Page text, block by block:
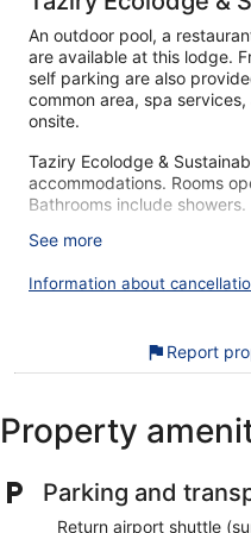
An outdoor pool, a
are available at this lodge.
self parking are also
common area, spa
onsite.
Taziry Ecolodge &
accommodations. Rooms
Bathrooms include
Recreational amenities at
The recreational activities
Guests can pamper
spa services. Services
and 8:00 PM.
you're just a quick walk
like free breakfast and free
pool.
See more
Information about
Report
Property
Parking and
Return airport shuttle